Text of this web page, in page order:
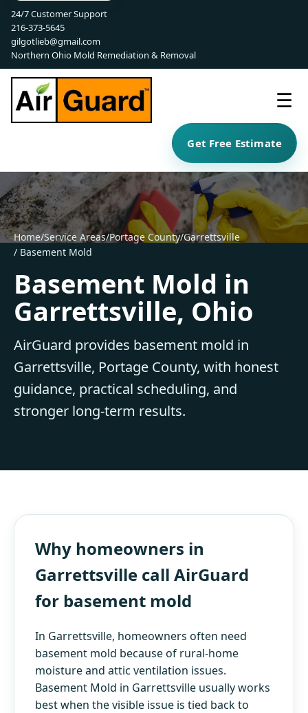
24/7 Customer Support
216-373-5645
gilgotlieb@gmail.com
Northern Ohio Mold Remediation & Removal
☰
Get Free Estimate
Home/Service Areas/Portage County/Garrettsville
/ Basement Mold
Basement Mold in
Garrettsville, Ohio
AirGuard provides basement mold in
Garrettsville, Portage County, with honest
guidance, practical scheduling, and
stronger long-term results.
Why homeowners in
Garrettsville call AirGuard
for basement mold
In Garrettsville, homeowners often need
basement mold because of rural-home
moisture and attic ventilation issues.
Basement Mold in Garrettsville usually works
best when the visible issue is tied back to